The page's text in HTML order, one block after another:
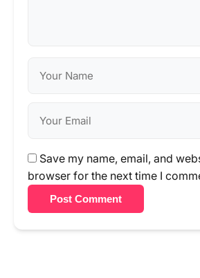
Save my name, email, and
browser for the next time I
Post Comment